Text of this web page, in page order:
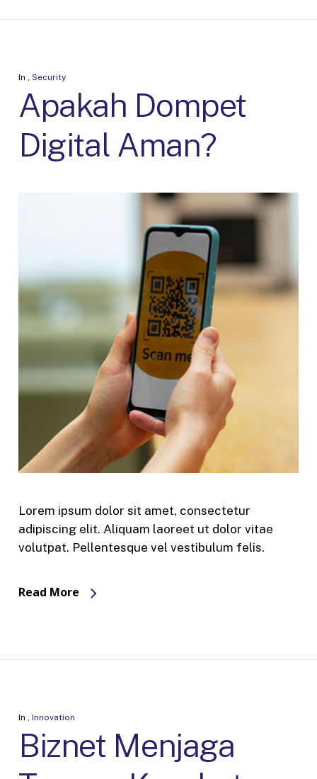
In , Security
Apakah Dompet
Digital Aman?
Lorem ipsum dolor sit amet, consectetur
adipiscing elit. Aliquam laoreet ut dolor vitae
volutpat. Pellentesque vel vestibulum felis.
Read More
In , Innovation
Biznet Menjaga